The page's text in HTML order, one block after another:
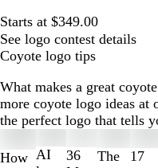
Starts at $349.00
See logo contest details
Coyote logo tips
What makes a great
more coyote logo ideas at
the perfect logo that tells
How AI
36
The
17
1